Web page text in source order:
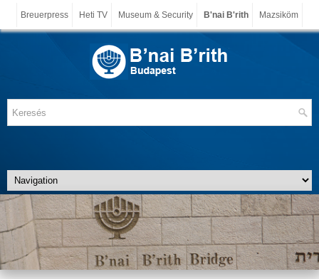
Breuerpress Heti TV Museum & Security B'nai B'rith Mazsiköm